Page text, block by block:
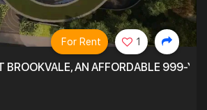
BROOKVALE, AN AFFORDABLE 999-
For Rent 1